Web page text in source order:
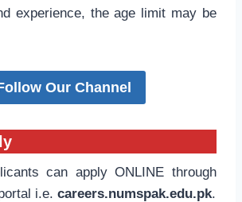
experience, the age limit may be
Our Channel
can apply ONLINE through
i.e. careers.numspak.edu.pk.